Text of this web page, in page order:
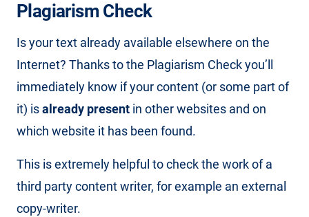
Plagiarism Check
Is your text already available elsewhere on the
Internet? Thanks to the Plagiarism Check you’ll
immediately know if your content (or some part of
it) isalready present in other websites and on
which website it has been found.
This is extremely helpful to check the work of a
third party content writer, for example an external
copy-writer.